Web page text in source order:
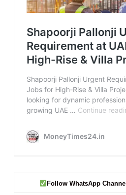
Follow WhatsApp Channel